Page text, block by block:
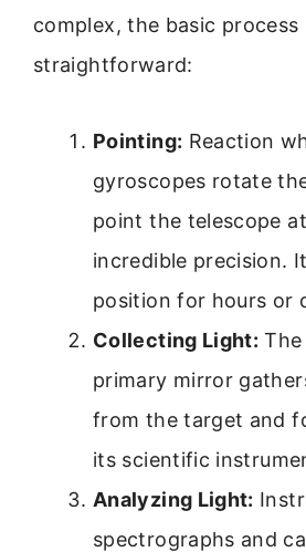
complex, the basic process
straightforward:
Pointing: Reaction
gyroscopes rotate
point the telescope
incredible precision.
position for hours or
Collecting Light: The
primary mirror
from the target and
its scientific
Analyzing Light:
spectrographs and